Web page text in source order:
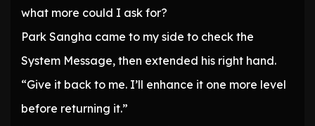
what more could I ask for?
Park Sangha came to my side to check the
System Message, then extended his right hand.
“Give it back to me. I’ll enhance it one more level
before returning it.”